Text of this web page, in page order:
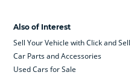
Range Rover
Skoda smart
Also of Interest
Sell Your Vehicle with Click and Sell
Car Parts and Accessories
Used Cars for Sale